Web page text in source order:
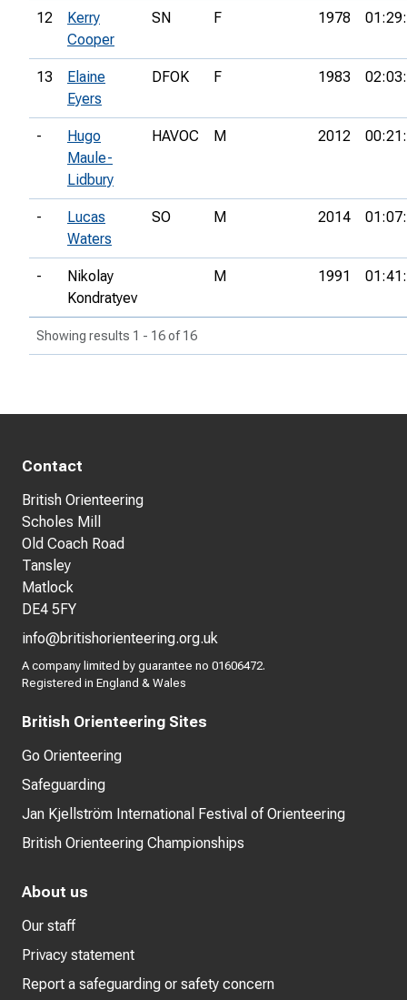
12
Kerry
Cooper
SN F 1978
13
Elaine
Eyers
DFOK F 1983
-
Hugo
Maule-
Lidbury
HAVOC M 2012
-
Lucas
Waters
SO M 2014
-
Nikolay
Kondratyev
M 1991
Showing results 1 - 16 of 16
Contact
British Orienteering
Scholes Mill
Old Coach Road
Tansley
Matlock
DE4 5FY
info@britishorienteering.org.uk
A company limited by guarantee no 01606472.
Registered in England & Wales
British Orienteering Sites
Go Orienteering
Safeguarding
Jan Kjellström International Festival of Orienteering
British Orienteering Championships
About us
Our staff
Privacy statement
Report a safeguarding or safety concern